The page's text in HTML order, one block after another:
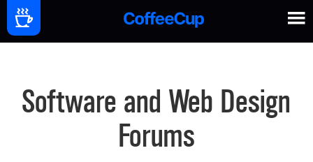
Software and Web Design
Forums